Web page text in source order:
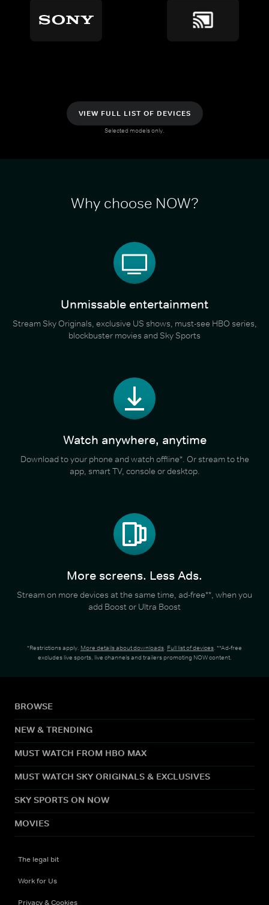
VIEW FULL LIST OF DEVICES
Selected models only.
Why choose NOW?
Unmissable entertainment
Stream Sky Originals, exclusive US shows, must-see HBO series,
blockbuster movies and Sky Sports
Watch anywhere, anytime
Download to your phone and watch offline*. Or stream to the
app, smart TV, console or desktop.
More screens. Less Ads.
Stream on more devices at the same time, ad-free**, when you
add Boost or Ultra Boost
*Restrictions apply. More details about downloads. Full list of devices. **Ad-free
excludes live sports, live channels and trailers promoting NOW content.
BROWSE
NEW & TRENDING
MUST WATCH FROM HBO MAX
MUST WATCH SKY ORIGINALS & EXCLUSIVES
SKY SPORTS ON NOW
MOVIES
The legal bit
Work for Us
Privacy & Cookies